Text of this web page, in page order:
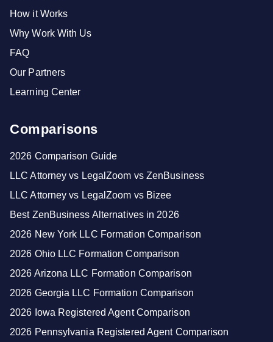
How it Works
Why Work With Us
FAQ
Our Partners
Learning Center
Comparisons
2026 Comparison Guide
LLC Attorney vs LegalZoom vs ZenBusiness
LLC Attorney vs LegalZoom vs Bizee
Best ZenBusiness Alternatives in 2026
2026 New York LLC Formation Comparison
2026 Ohio LLC Formation Comparison
2026 Arizona LLC Formation Comparison
2026 Georgia LLC Formation Comparison
2026 Iowa Registered Agent Comparison
2026 Pennsylvania Registered Agent Comparison